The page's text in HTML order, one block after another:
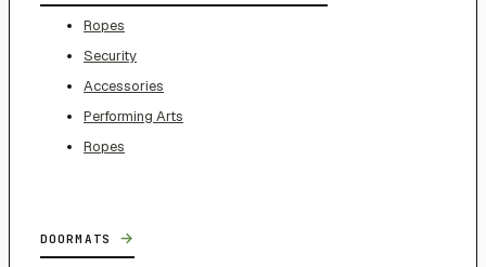
Ropes
Security
Accessories
Performing Arts
Ropes
DOORMATS →